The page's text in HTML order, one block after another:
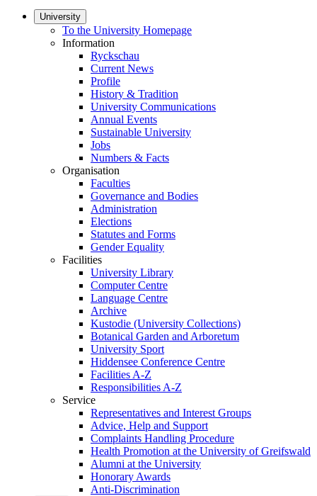
University
To the University Homepage
Information
Ryckschau
Current News
Profile
History & Tradition
University Communications
Annual Events
Sustainable University
Jobs
Numbers & Facts
Organisation
Faculties
Governance and Bodies
Administration
Elections
Statutes and Forms
Gender Equality
Facilities
University Library
Computer Centre
Language Centre
Archive
Kustodie (University Collections)
Botanical Garden and Arboretum
University Sport
Hiddensee Conference Centre
Facilities A-Z
Responsibilities A-Z
Service
Representatives and Interest Groups
Advice, Help and Support
Complaints Handling Procedure
Health Promotion at the University of Greifswald
Alumni at the University
Honorary Awards
Anti-Discrimination